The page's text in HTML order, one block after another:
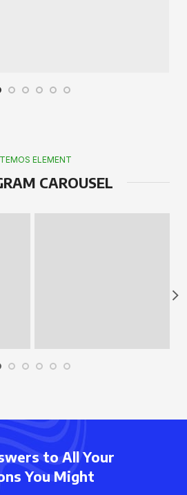
ELEMENT
CAROUSEL
to All Your
You Might